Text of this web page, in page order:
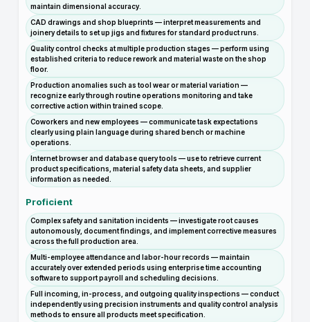
maintain dimensional accuracy.
CAD drawings and shop blueprints — interpret measurements and
joinery details to set up jigs and fixtures for standard product runs.
Quality control checks at multiple production stages — perform using
established criteria to reduce rework and material waste on the shop
floor.
Production anomalies such as tool wear or material variation —
recognize early through routine operations monitoring and take
corrective action within trained scope.
Coworkers and new employees — communicate task expectations
clearly using plain language during shared bench or machine
operations.
Internet browser and database query tools — use to retrieve current
product specifications, material safety data sheets, and supplier
information as needed.
Proficient
Complex safety and sanitation incidents — investigate root causes
autonomously, document findings, and implement corrective measures
across the full production area.
Multi-employee attendance and labor-hour records — maintain
accurately over extended periods using enterprise time accounting
software to support payroll and scheduling decisions.
Full incoming, in-process, and outgoing quality inspections — conduct
independently using precision instruments and quality control analysis
methods to ensure all products meet specification.